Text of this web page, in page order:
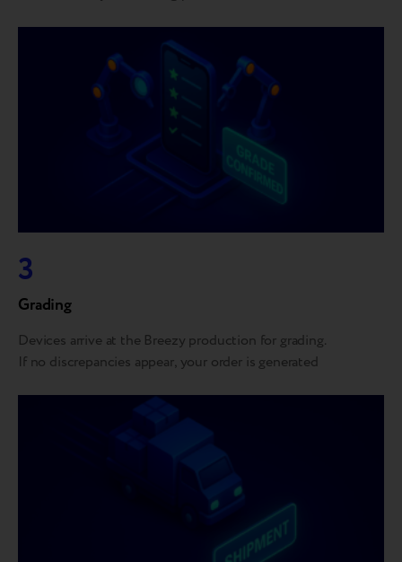
3
Grading
Devices arrive at the Breezy production for grading.
If no discrepancies appear, your order is generated